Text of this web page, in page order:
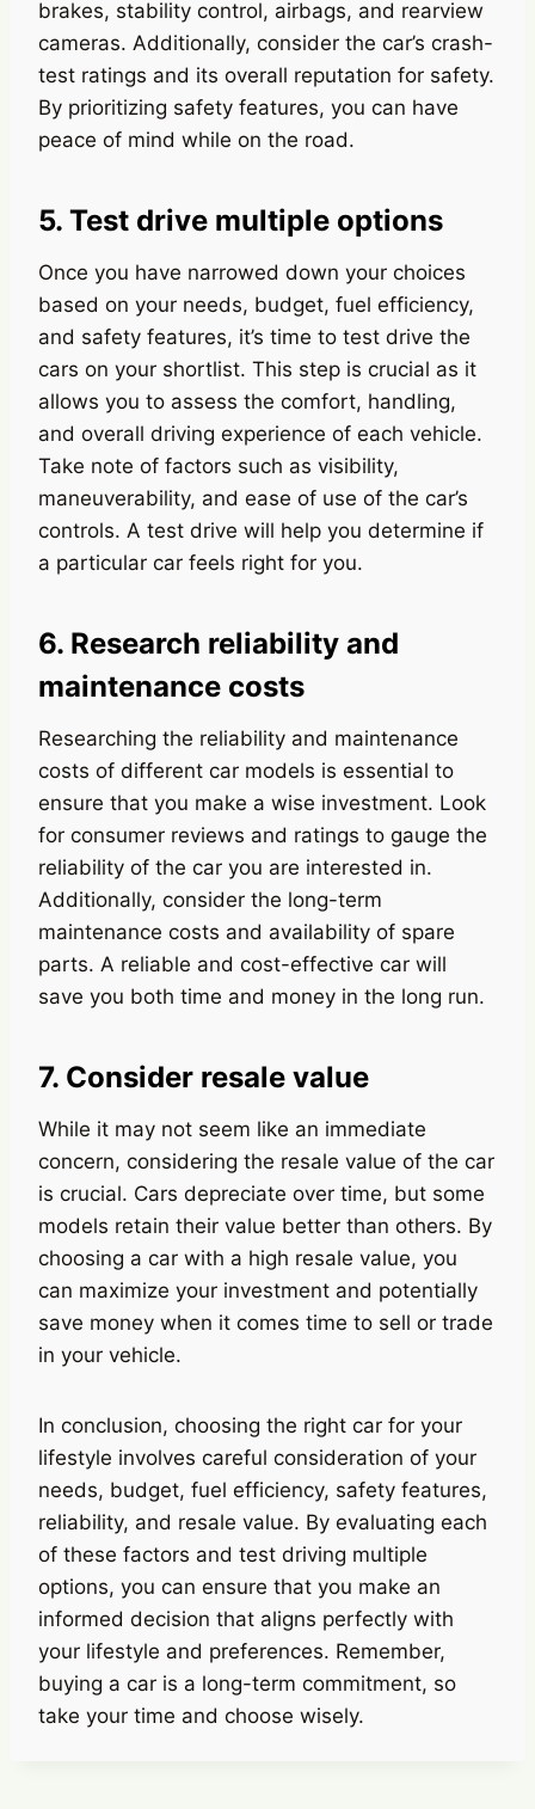
brakes, stability control, airbags, and rearview
cameras. Additionally, consider the car’s crash-
test ratings and its overall reputation for safety.
By prioritizing safety features, you can have
peace of mind while on the road.
5. Test drive multiple options
Once you have narrowed down your choices
based on your needs, budget, fuel efficiency,
and safety features, it’s time to test drive the
cars on your shortlist. This step is crucial as it
allows you to assess the comfort, handling,
and overall driving experience of each vehicle.
Take note of factors such as visibility,
maneuverability, and ease of use of the car’s
controls. A test drive will help you determine if
a particular car feels right for you.
6. Research reliability and
maintenance costs
Researching the reliability and maintenance
costs of different car models is essential to
ensure that you make a wise investment. Look
for consumer reviews and ratings to gauge the
reliability of the car you are interested in.
Additionally, consider the long-term
maintenance costs and availability of spare
parts. A reliable and cost-effective car will
save you both time and money in the long run.
7. Consider resale value
While it may not seem like an immediate
concern, considering the resale value of the car
is crucial. Cars depreciate over time, but some
models retain their value better than others. By
choosing a car with a high resale value, you
can maximize your investment and potentially
save money when it comes time to sell or trade
in your vehicle.
In conclusion, choosing the right car for your
lifestyle involves careful consideration of your
needs, budget, fuel efficiency, safety features,
reliability, and resale value. By evaluating each
of these factors and test driving multiple
options, you can ensure that you make an
informed decision that aligns perfectly with
your lifestyle and preferences. Remember,
buying a car is a long-term commitment, so
take your time and choose wisely.